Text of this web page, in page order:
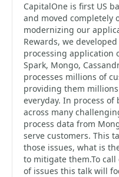
CapitalOne is first US
and moved completely
modernizing our
Rewards, we
processing application
Spark, Mongo,
processes millions of
providing them
everyday. In process
across many
process data from
serve customers. This
those issues, what is
to mitigate them.To
of issues this talk will